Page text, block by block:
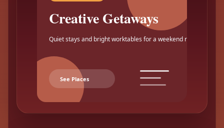
Creative Getaways
Quiet stays and bright worktables for a weekend reset.
See Places